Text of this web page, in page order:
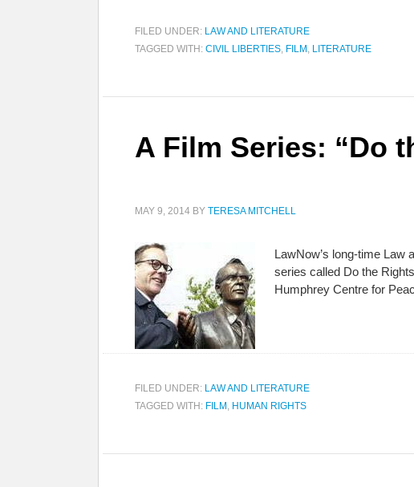
FILED UNDER: LAW AND LITERATURE
TAGGED WITH: CIVIL LIBERTIES, FILM , LITERATURE
A Film Series: “Do
MAY 9, 2014 BY TERESA MITCHELL
LawNow’s long-time Law
series called Do the
Humphrey Centre for
FILED UNDER: LAW AND LITERATURE
TAGGED WITH: FILM , HUMAN RIGHTS